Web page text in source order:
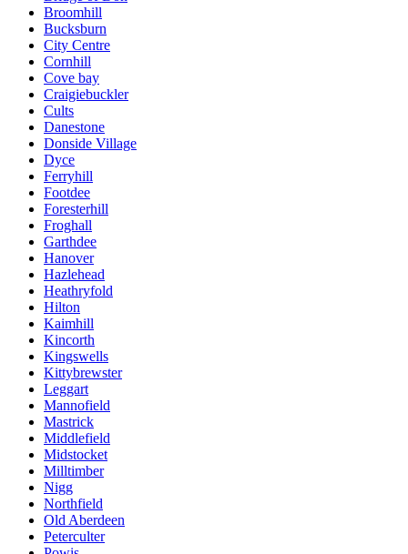
Broomhill
Bucksburn
City Centre
Cornhill
Cove bay
Craigiebuckler
Cults
Danestone
Donside Village
Dyce
Ferryhill
Footdee
Foresterhill
Froghall
Garthdee
Hanover
Hazlehead
Heathryfold
Hilton
Kaimhill
Kincorth
Kingswells
Kittybrewster
Leggart
Mannofield
Mastrick
Middlefield
Midstocket
Milltimber
Nigg
Northfield
Old Aberdeen
Peterculter